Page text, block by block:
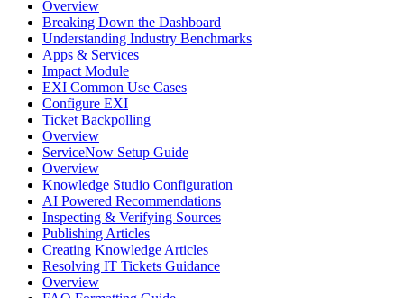
Overview
Breaking Down the Dashboard
Understanding Industry Benchmarks
Apps & Services
Impact Module
EXI Common Use Cases
Configure EXI
Ticket Backpolling
Overview
ServiceNow Setup Guide
Overview
Knowledge Studio Configuration
AI Powered Recommendations
Inspecting & Verifying Sources
Publishing Articles
Creating Knowledge Articles
Resolving IT Tickets Guidance
Overview